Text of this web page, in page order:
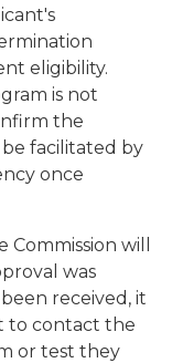
eligibility.
is not
the
facilitated by
once
will
was
received, it
to contact the
or test they